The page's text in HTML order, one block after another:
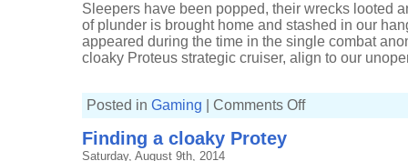
Sleepers have been popped, their wrecks looted
of plunder is brought home and stashed in our
appeared during the time in the single combat
cloaky Proteus strategic cruiser, align to our
Posted in Gaming Comments Offon
Finding a cloaky Protey
Saturday, August 9th, 2014